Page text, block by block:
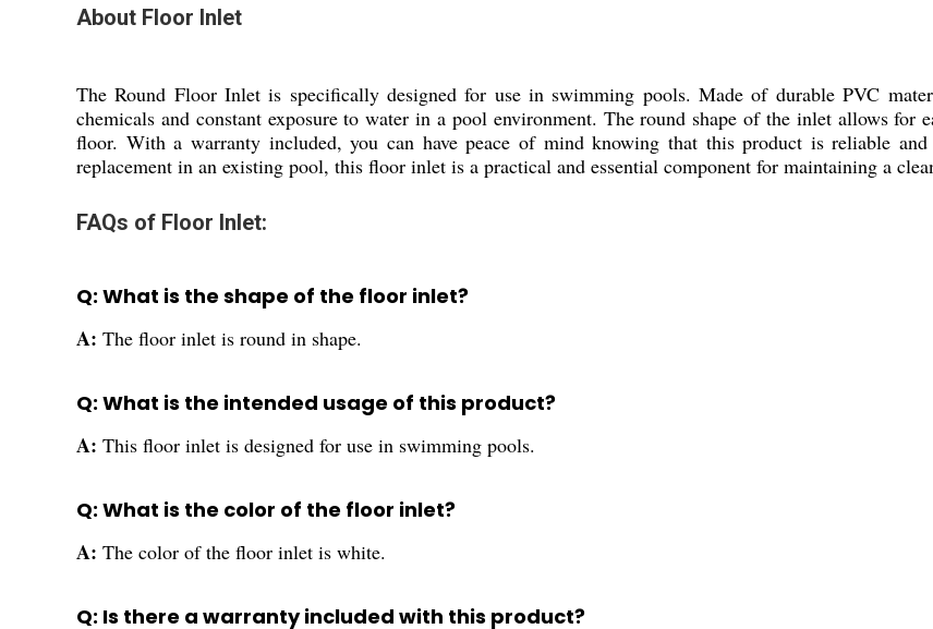
About Floor Inlet
The Round Floor Inlet is specifically designed for use in swimming pools. Made of durable PVC
chemicals and constant exposure to water in a pool environment. The round shape of the inlet allows for
floor. With a warranty included, you can have peace of mind knowing that this product is reliable
replacement in an existing pool, this floor inlet is a practical and essential component for maintaining a
FAQs of Floor Inlet:
Q: What is the shape of the floor inlet?
A: The floor inlet is round in shape.
Q: What is the intended usage of this product?
A: This floor inlet is designed for use in swimming pools.
Q: What is the color of the floor inlet?
A: The color of the floor inlet is white.
Q: Is there a warranty included with this product?